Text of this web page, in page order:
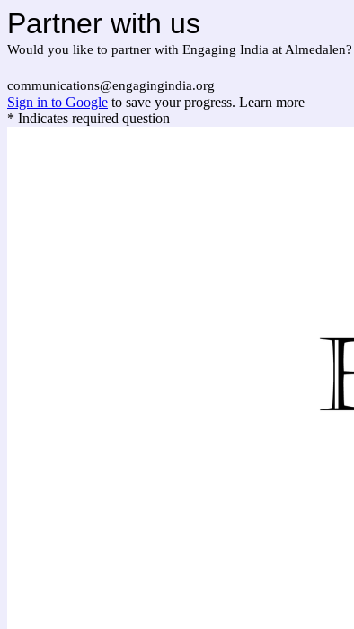
Partner with us
Would you like to partner with Engaging India at
communications@engagingindia.org
Sign in to Google to save your progress. Learn more
* Indicates required question